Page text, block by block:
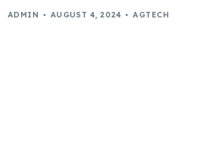
ADMIN AUGUST 4, 2024 AGTECH